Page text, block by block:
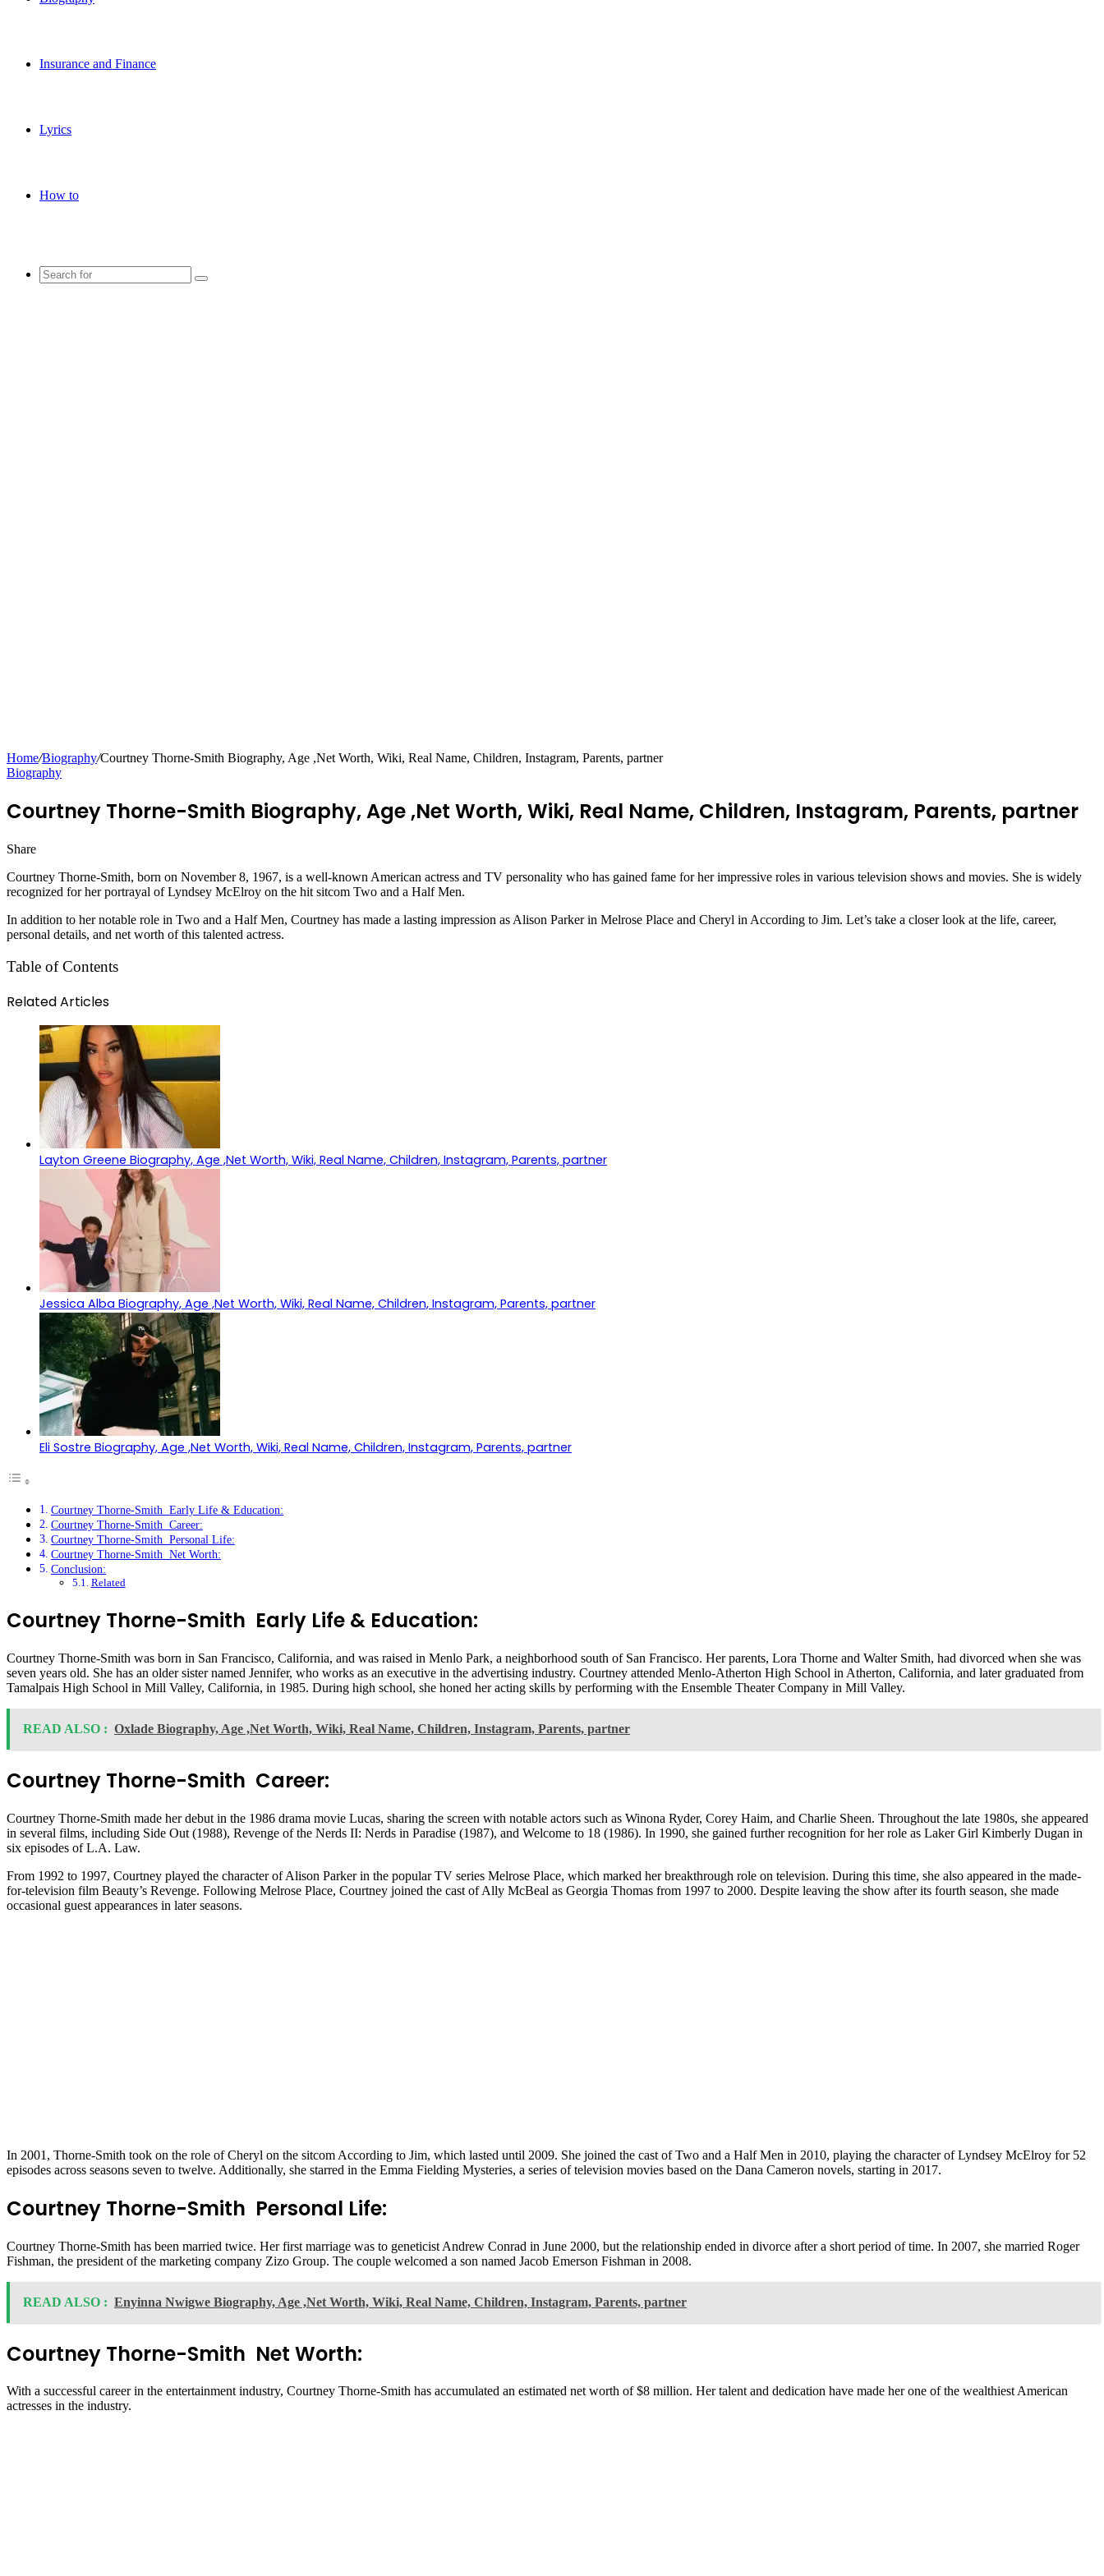
Insurance and Finance
Lyrics
How to
Search
Home/Biography/Courtney Thorne-Smith Biography, Age ,Net Worth, Wiki, Real Name, Children, Instagram, Parents, partner
Biography
Courtney Thorne-Smith Biography, Age ,Net Worth, Wiki, Real Name, Children, Instagram, Parents, partner
Share
Courtney Thorne-Smith, born on November 8, 1967, is a well-known American actress and TV personality who has gained fame for her impressive roles in various television shows and movies. She is widely
recognized for her portrayal of Lyndsey McElroy on the hit sitcom Two and a Half Men.
In addition to her notable role in Two and a Half Men, Courtney has made a lasting impression as Alison Parker in Melrose Place and Cheryl in According to Jim. Let’s take a closer look at the life, career,
personal details, and net worth of this talented actress.
Table of Contents
Related Articles
Layton Greene Biography, Age ,Net Worth, Wiki, Real Name, Children, Instagram, Parents, partner
Jessica Alba Biography, Age ,Net Worth, Wiki, Real Name, Children, Instagram, Parents, partner
Eli Sostre Biography, Age ,Net Worth, Wiki, Real Name, Children, Instagram, Parents, partner
Courtney Thorne-Smith Early Life & Education:
Courtney Thorne-Smith Career:
Courtney Thorne-Smith Personal Life:
Courtney Thorne-Smith Net Worth:
Conclusion:
Related
Courtney Thorne-Smith Early Life & Education:
Courtney Thorne-Smith was born in San Francisco, California, and was raised in Menlo Park, a neighborhood south of San Francisco. Her parents, Lora Thorne and Walter Smith, had divorced when she was
seven years old. She has an older sister named Jennifer, who works as an executive in the advertising industry. Courtney attended Menlo-Atherton High School in Atherton, California, and later graduated from
Tamalpais High School in Mill Valley, California, in 1985. During high school, she honed her acting skills by performing with the Ensemble Theater Company in Mill Valley.
READ ALSO : Oxlade Biography, Age ,Net Worth, Wiki, Real Name, Children, Instagram, Parents, partner
Courtney Thorne-Smith Career:
Courtney Thorne-Smith made her debut in the 1986 drama movie Lucas, sharing the screen with notable actors such as Winona Ryder, Corey Haim, and Charlie Sheen. Throughout the late 1980s, she appeared
in several films, including Side Out (1988), Revenge of the Nerds II: Nerds in Paradise (1987), and Welcome to 18 (1986). In 1990, she gained further recognition for her role as Laker Girl Kimberly Dugan in
six episodes of L.A. Law.
From 1992 to 1997, Courtney played the character of Alison Parker in the popular TV series Melrose Place, which marked her breakthrough role on television. During this time, she also appeared in the made-
for-television film Beauty’s Revenge. Following Melrose Place, Courtney joined the cast of Ally McBeal as Georgia Thomas from 1997 to 2000. Despite leaving the show after its fourth season, she made
occasional guest appearances in later seasons.
In 2001, Thorne-Smith took on the role of Cheryl on the sitcom According to Jim, which lasted until 2009. She joined the cast of Two and a Half Men in 2010, playing the character of Lyndsey McElroy for 52
episodes across seasons seven to twelve. Additionally, she starred in the Emma Fielding Mysteries, a series of television movies based on the Dana Cameron novels, starting in 2017.
Courtney Thorne-Smith Personal Life:
Courtney Thorne-Smith has been married twice. Her first marriage was to geneticist Andrew Conrad in June 2000, but the relationship ended in divorce after a short period of time. In 2007, she married Roger
Fishman, the president of the marketing company Zizo Group. The couple welcomed a son named Jacob Emerson Fishman in 2008.
READ ALSO : Enyinna Nwigwe Biography, Age ,Net Worth, Wiki, Real Name, Children, Instagram, Parents, partner
Courtney Thorne-Smith Net Worth:
With a successful career in the entertainment industry, Courtney Thorne-Smith has accumulated an estimated net worth of $8 million. Her talent and dedication have made her one of the wealthiest American
actresses in the industry.